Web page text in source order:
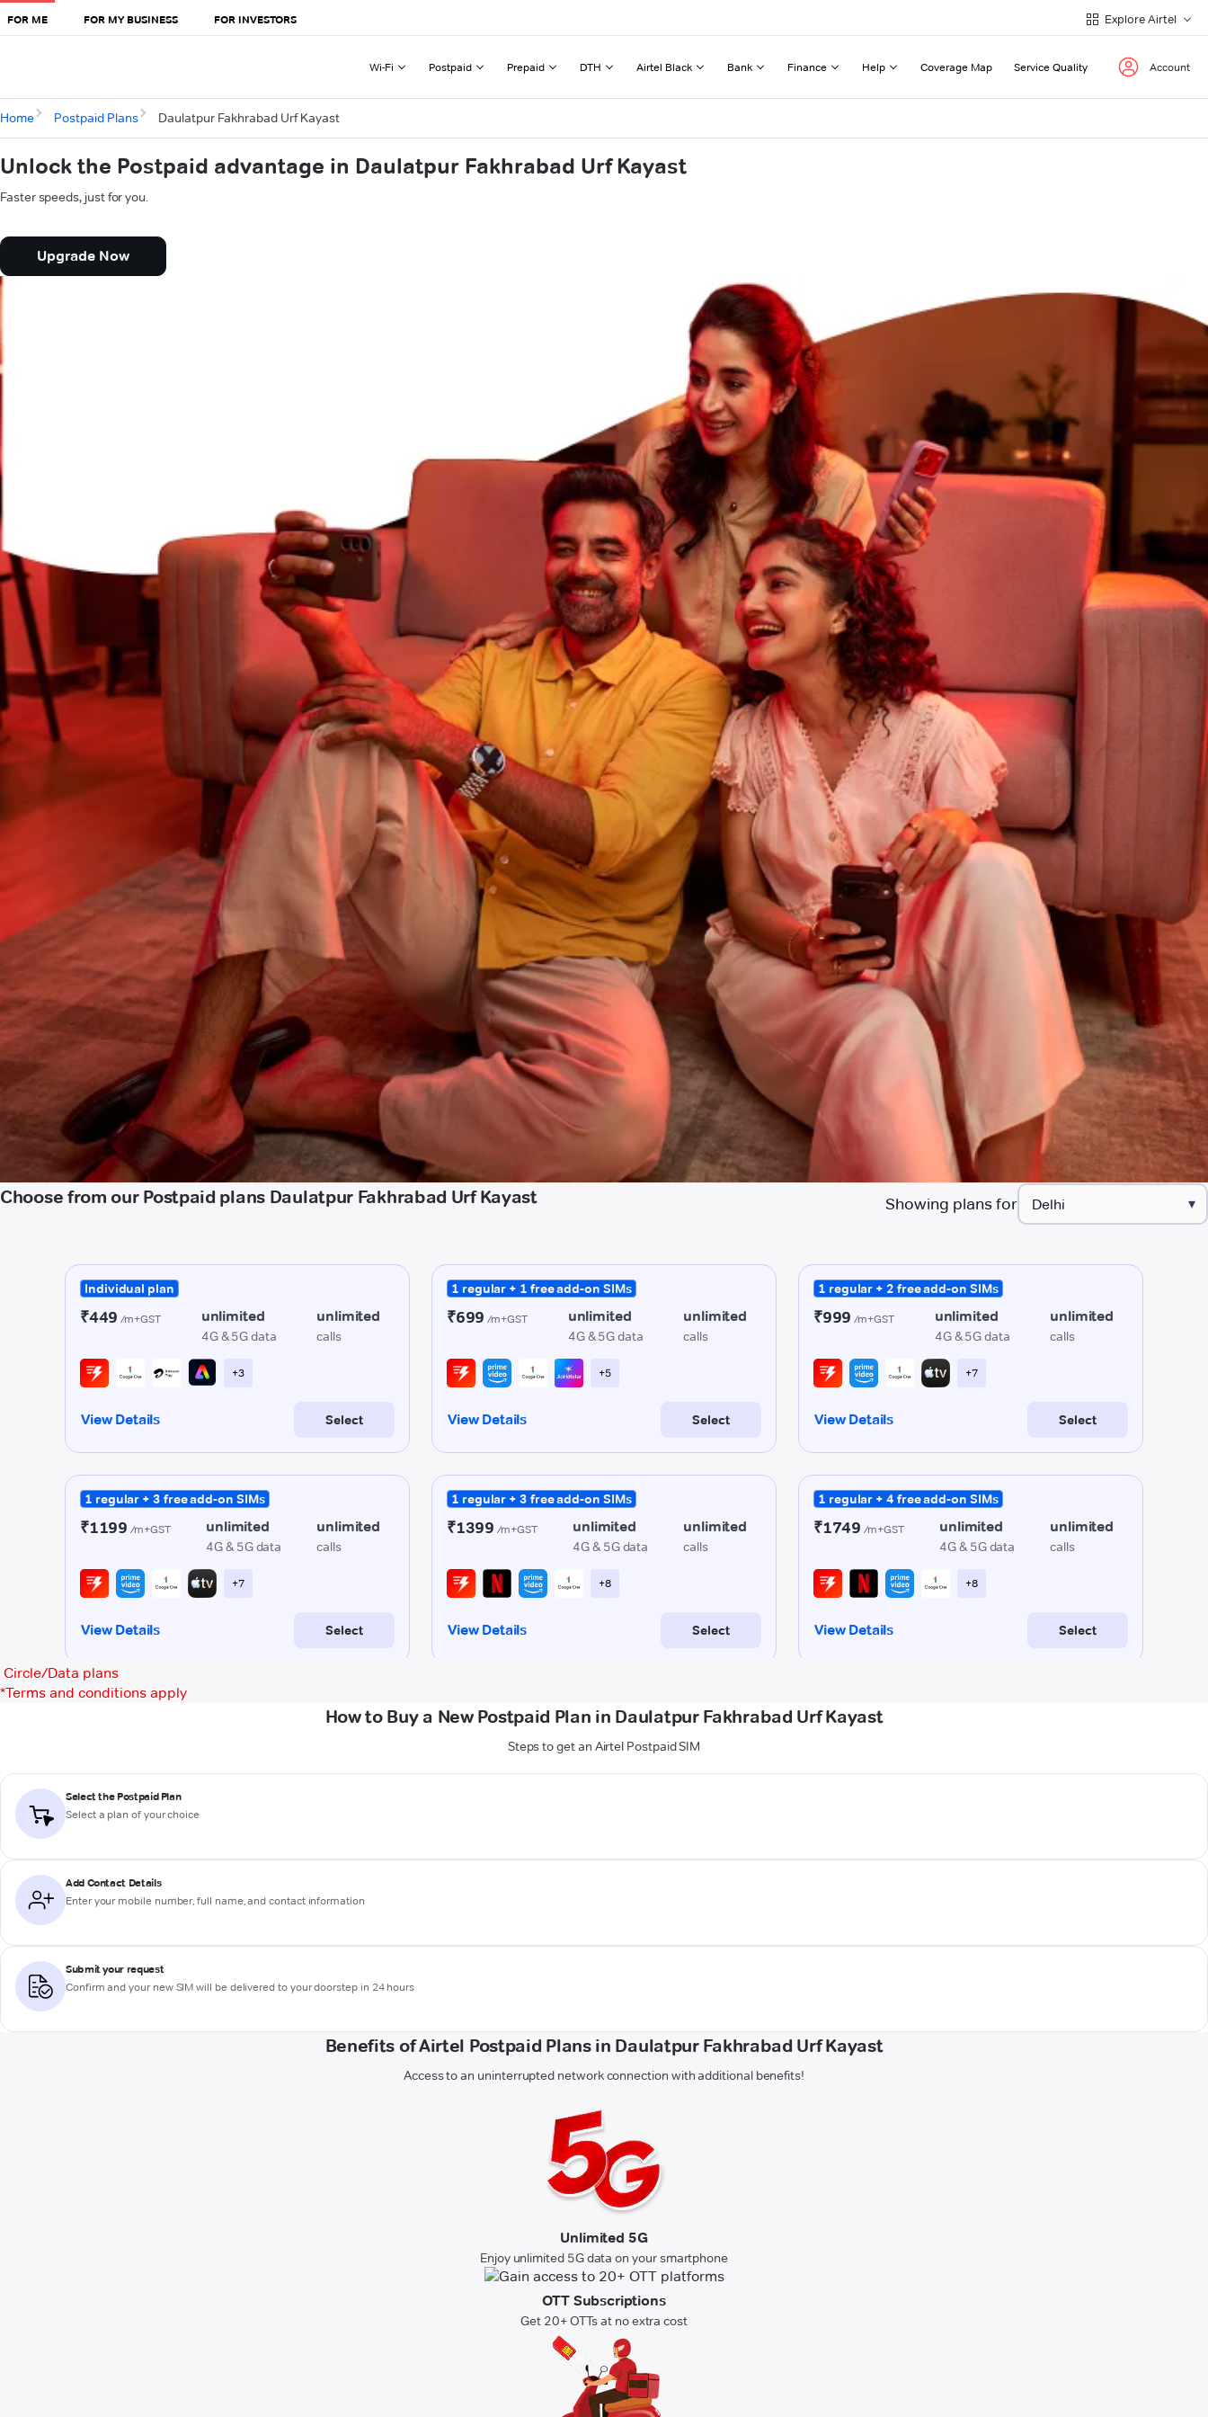
FOR ME FOR MY BUSINESS FOR INVESTORS Explore Airtel
Wi-Fi Postpaid Prepaid DTH Airtel Black Bank Finance Help Coverage Map Service Quality Account
Home Postpaid Plans Daulatpur Fakhrabad Urf Kayast
Unlock the Postpaid advantage in Daulatpur Fakhrabad Urf Kayast
Faster speeds, just for you.
Upgrade Now
Choose from our Postpaid plans Daulatpur Fakhrabad Urf Kayast Showing plans for ▾
Circle/Data plans
*Terms and conditions apply
How to Buy a New Postpaid Plan in Daulatpur Fakhrabad Urf Kayast
Steps to get an Airtel Postpaid SIM
Select the Postpaid Plan
Select a plan of your choice
Add Contact Details
Enter your mobile number, full name, and contact information
Submit your request
Confirm and your new SIM will be delivered to your doorstep in 24 hours
Benefits of Airtel Postpaid Plans in Daulatpur Fakhrabad Urf Kayast
Access to an uninterrupted network connection with additional benefits!
Unlimited 5G
Enjoy unlimited 5G data on your smartphone
OTT Subscriptions
Get 20+ OTTs at no extra cost